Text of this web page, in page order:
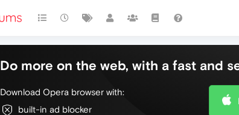
Do more on the web, with a fast and
Download Opera browser with:
built-in ad blocker